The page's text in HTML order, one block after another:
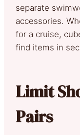
separate
accessories.
for a cruise,
find items in
Limit
Pairs